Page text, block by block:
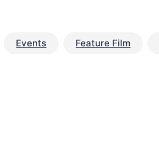
Events Feature Film